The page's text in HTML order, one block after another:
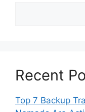
Recent
Top 7 Backup